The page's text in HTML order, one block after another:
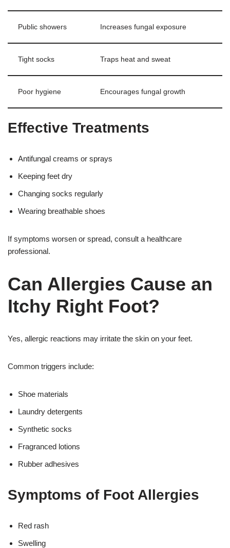
Public showers Increases fungal exposure
Tight socks Traps heat and sweat
Poor hygiene Encourages fungal growth
Effective Treatments
Antifungal creams or sprays
Keeping feet dry
Changing socks regularly
Wearing breathable shoes
If symptoms worsen or spread, consult a healthcare
professional.
Can Allergies Cause an
Itchy Right Foot?
Yes, allergic reactions may irritate the skin on your feet.
Common triggers include:
Shoe materials
Laundry detergents
Synthetic socks
Fragranced lotions
Rubber adhesives
Symptoms of Foot Allergies
Red rash
Swelling